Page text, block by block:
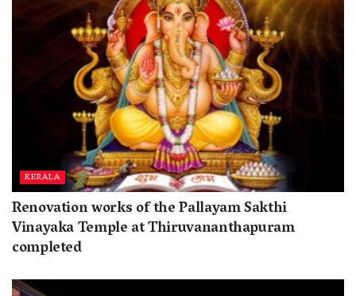
KERALA
Renovation works of the Pallayam Sakthi
Vinayaka Temple at Thiruvananthapuram
completed